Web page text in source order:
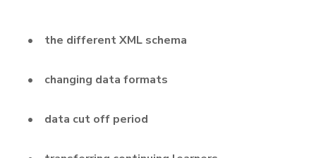
• the different XML schema
• changing data formats
• data cut off period